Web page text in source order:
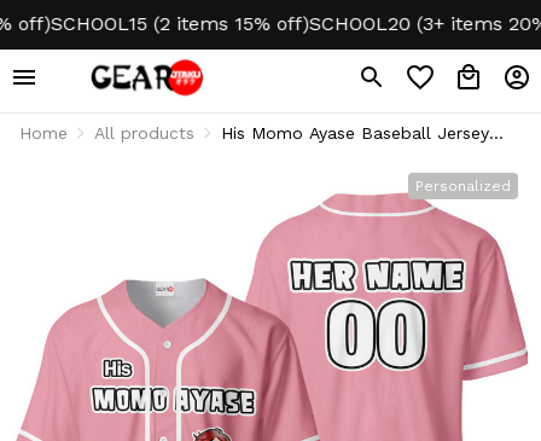
SCHOOL15 (2 items 15% off)SCHOOL20 (3+ items 20%
Home All products
His Momo Ayase Baseball Jersey
Personalized